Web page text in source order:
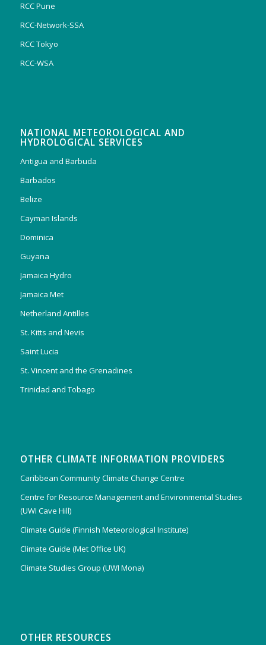
RCC Pune
RCC-Network-SSA
RCC Tokyo
RCC-WSA
NATIONAL METEOROLOGICAL AND
HYDROLOGICAL SERVICES
Antigua and Barbuda
Barbados
Belize
Cayman Islands
Dominica
Guyana
Jamaica Hydro
Jamaica Met
Netherland Antilles
St. Kitts and Nevis
Saint Lucia
St. Vincent and the Grenadines
Trinidad and Tobago
OTHER CLIMATE INFORMATION PROVIDERS
Caribbean Community Climate Change Centre
Centre for Resource Management and Environmental Studies
(UWI Cave Hill)
Climate Guide (Finnish Meteorological Institute)
Climate Guide (Met Office UK)
Climate Studies Group (UWI Mona)
OTHER RESOURCES